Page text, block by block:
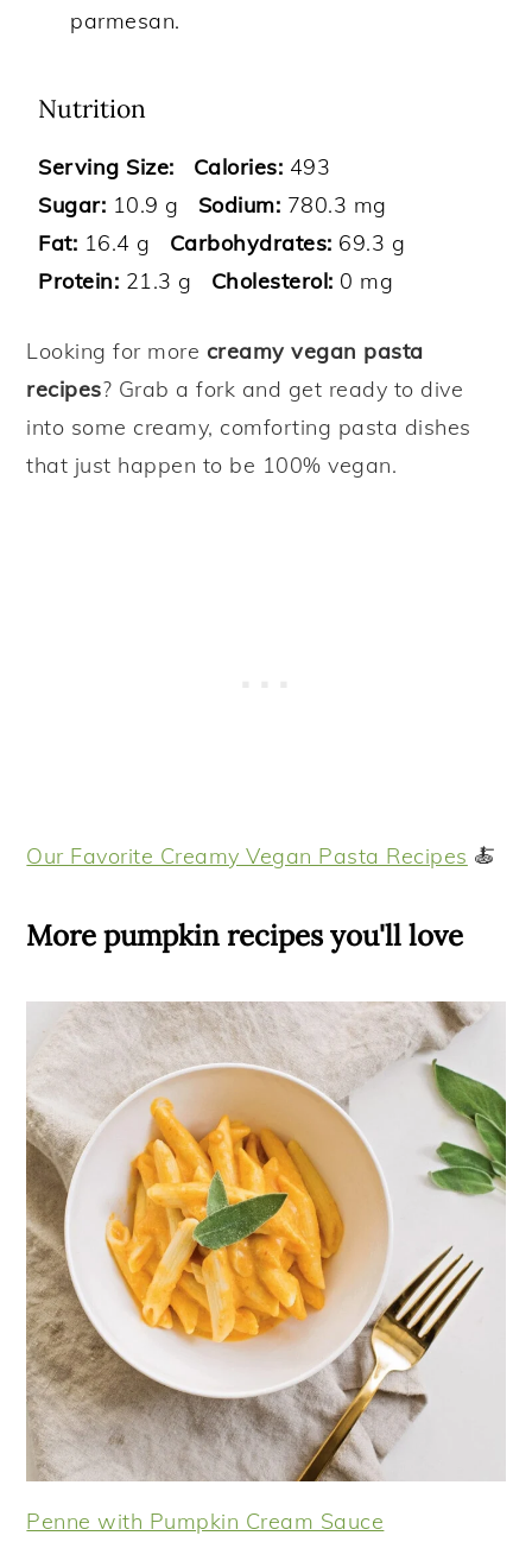
parmesan.
Nutrition
Serving Size: Calories: 493
Sugar: 10.9 g Sodium: 780.3 mg
Fat: 16.4 g Carbohydrates: 69.3 g
Protein: 21.3 g Cholesterol: 0 mg
Looking for more creamy vegan pasta
recipes? Grab a fork and get ready to dive
into some creamy, comforting pasta dishes
that just happen to be 100% vegan.
Our Favorite Creamy Vegan Pasta Recipes 🍝
More pumpkin recipes you'll love
Penne with Pumpkin Cream Sauce